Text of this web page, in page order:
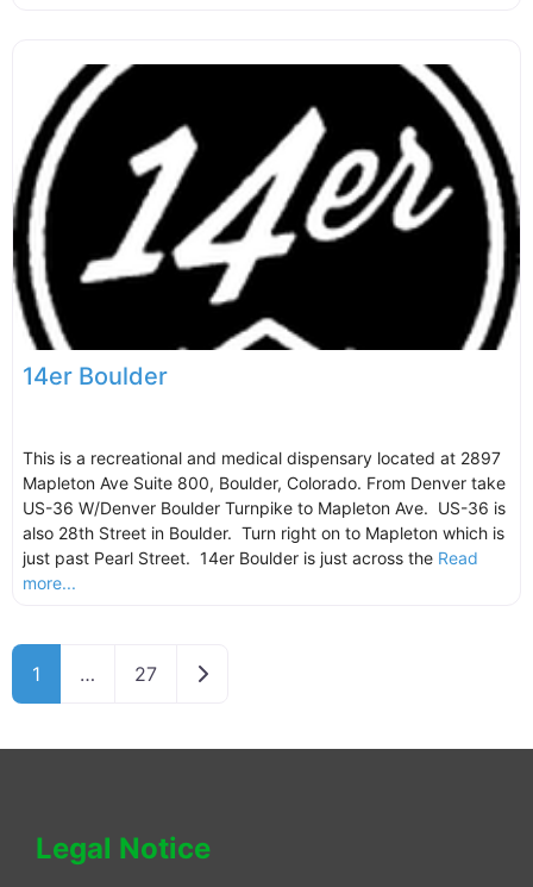
14er Boulder
This is a recreational and medical dispensary located at 2897
Mapleton Ave Suite 800, Boulder, Colorado. From Denver take
US-36 W/Denver Boulder Turnpike to Mapleton Ave. US-36 is
also 28th Street in Boulder. Turn right on to Mapleton which is
just past Pearl Street. 14er Boulder is just across the Read
more...
1 … 27 Older posts
Legal Notice